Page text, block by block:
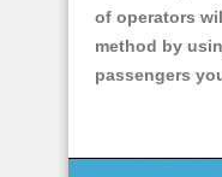
of operators
method by
passengers